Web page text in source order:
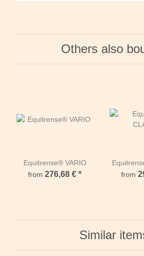
Others also
Equitrense® VARIO
from 276,68 € *
from
Similar